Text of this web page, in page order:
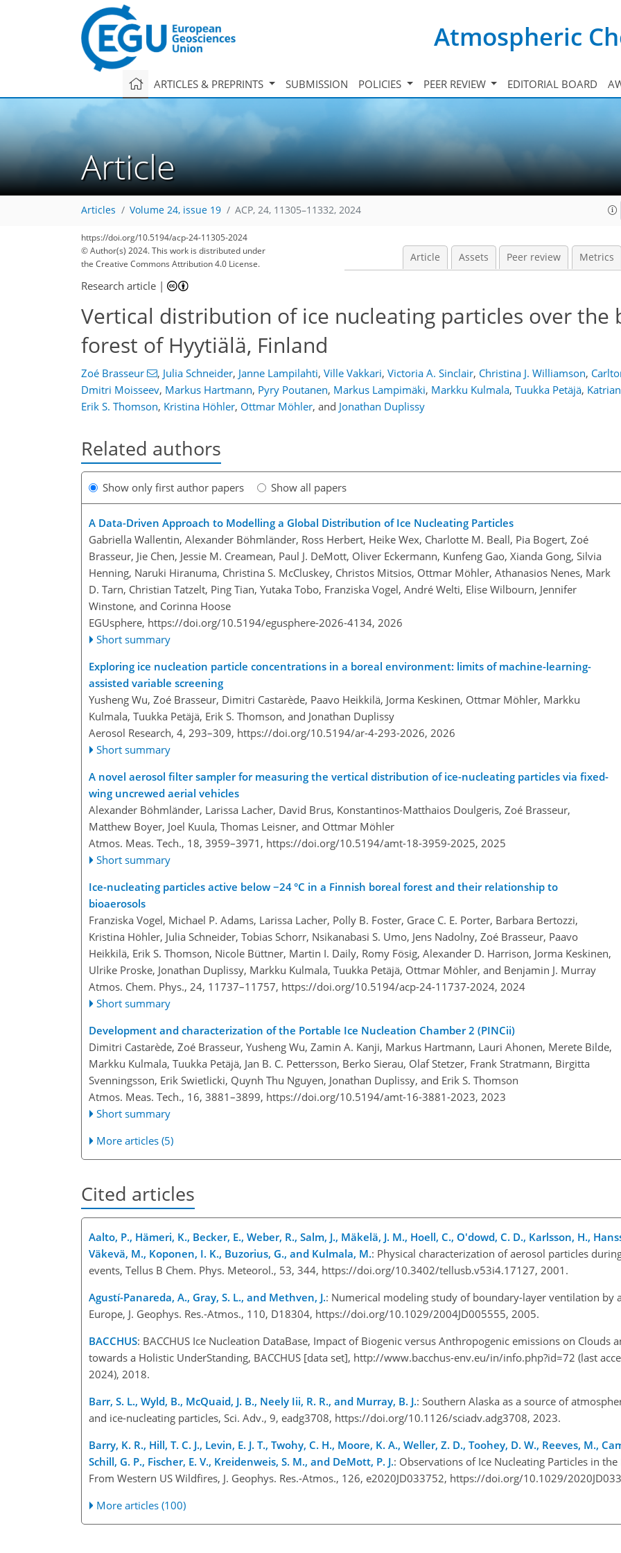
Atmospheric
ARTICLES & PREPRINTS SUBMISSION POLICIES PEER REVIEW EDITORIAL BOARD
Article
Articles Volume 24, issue 19 ACP, 24, 11305–11332, 2024
https://doi.org/10.5194/acp-24-11305-2024
© Author(s) 2024. This work is distributed under
the Creative Commons Attribution 4.0 License.
Article Assets Peer review Metrics
Research article |
Vertical distribution of ice nucleating particles over the
forest of Hyytiälä, Finland
Zoé Brasseur , Julia Schneider, Janne Lampilahti, Ville Vakkari, Victoria A. Sinclair, Christina J. Williamson,
Dmitri Moisseev, Markus Hartmann, Pyry Poutanen, Markus Lampimäki, Markku Kulmala, Tuukka Petäjä,
Erik S. Thomson, Kristina Höhler, Ottmar Möhler, and Jonathan Duplissy
Related authors
Show only first author papers Show all papers
A Data-Driven Approach to Modelling a Global Distribution of Ice Nucleating Particles
Gabriella Wallentin, Alexander Böhmländer, Ross Herbert, Heike Wex, Charlotte M. Beall, Pia Bogert, Zoé
Brasseur, Jie Chen, Jessie M. Creamean, Paul J. DeMott, Oliver Eckermann, Kunfeng Gao, Xianda Gong, Silvia
Henning, Naruki Hiranuma, Christina S. McCluskey, Christos Mitsios, Ottmar Möhler, Athanasios Nenes, Mark
D. Tarn, Christian Tatzelt, Ping Tian, Yutaka Tobo, Franziska Vogel, André Welti, Elise Wilbourn, Jennifer
Winstone, and Corinna Hoose
EGUsphere, https://doi.org/10.5194/egusphere-2026-4134, 2026
Short summary
Exploring ice nucleation particle concentrations in a boreal environment: limits of machine-learning-
assisted variable screening
Yusheng Wu, Zoé Brasseur, Dimitri Castarède, Paavo Heikkilä, Jorma Keskinen, Ottmar Möhler, Markku
Kulmala, Tuukka Petäjä, Erik S. Thomson, and Jonathan Duplissy
Aerosol Research, 4, 293–309, https://doi.org/10.5194/ar-4-293-2026, 2026
Short summary
A novel aerosol filter sampler for measuring the vertical distribution of ice-nucleating particles via fixed-
wing uncrewed aerial vehicles
Alexander Böhmländer, Larissa Lacher, David Brus, Konstantinos-Matthaios Doulgeris, Zoé Brasseur,
Matthew Boyer, Joel Kuula, Thomas Leisner, and Ottmar Möhler
Atmos. Meas. Tech., 18, 3959–3971, https://doi.org/10.5194/amt-18-3959-2025, 2025
Short summary
Ice-nucleating particles active below −24 °C in a Finnish boreal forest and their relationship to
bioaerosols
Franziska Vogel, Michael P. Adams, Larissa Lacher, Polly B. Foster, Grace C. E. Porter, Barbara Bertozzi,
Kristina Höhler, Julia Schneider, Tobias Schorr, Nsikanabasi S. Umo, Jens Nadolny, Zoé Brasseur, Paavo
Heikkilä, Erik S. Thomson, Nicole Büttner, Martin I. Daily, Romy Fösig, Alexander D. Harrison, Jorma Keskinen,
Ulrike Proske, Jonathan Duplissy, Markku Kulmala, Tuukka Petäjä, Ottmar Möhler, and Benjamin J. Murray
Atmos. Chem. Phys., 24, 11737–11757, https://doi.org/10.5194/acp-24-11737-2024, 2024
Short summary
Development and characterization of the Portable Ice Nucleation Chamber 2 (PINCii)
Dimitri Castarède, Zoé Brasseur, Yusheng Wu, Zamin A. Kanji, Markus Hartmann, Lauri Ahonen, Merete Bilde,
Markku Kulmala, Tuukka Petäjä, Jan B. C. Pettersson, Berko Sierau, Olaf Stetzer, Frank Stratmann, Birgitta
Svenningsson, Erik Swietlicki, Quynh Thu Nguyen, Jonathan Duplissy, and Erik S. Thomson
Atmos. Meas. Tech., 16, 3881–3899, https://doi.org/10.5194/amt-16-3881-2023, 2023
Short summary
More articles (5)
Cited articles
Aalto, P., Hämeri, K., Becker, E., Weber, R., Salm, J., Mäkelä, J. M., Hoell, C., O'dowd, C. D., Karlsson, H.,
Väkevä, M., Koponen, I. K., Buzorius, G., and Kulmala, M.: Physical characterization of aerosol particles
events, Tellus B Chem. Phys. Meteorol., 53, 344, https://doi.org/10.3402/tellusb.v53i4.17127, 2001.
Agustí-Panareda, A., Gray, S. L., and Methven, J.: Numerical modeling study of boundary-layer ventilation by
Europe, J. Geophys. Res.-Atmos., 110, D18304, https://doi.org/10.1029/2004JD005555, 2005.
BACCHUS: BACCHUS Ice Nucleation DataBase, Impact of Biogenic versus Anthropogenic emissions on Clouds
towards a Holistic UnderStanding, BACCHUS [data set], http://www.bacchus-env.eu/in/info.php?id=72 (last
2024), 2018.
Barr, S. L., Wyld, B., McQuaid, J. B., Neely Iii, R. R., and Murray, B. J.: Southern Alaska as a source of
and ice-nucleating particles, Sci. Adv., 9, eadg3708, https://doi.org/10.1126/sciadv.adg3708, 2023.
Barry, K. R., Hill, T. C. J., Levin, E. J. T., Twohy, C. H., Moore, K. A., Weller, Z. D., Toohey, D. W., Reeves, M.,
Schill, G. P., Fischer, E. V., Kreidenweis, S. M., and DeMott, P. J.: Observations of Ice Nucleating Particles in
From Western US Wildfires, J. Geophys. Res.-Atmos., 126, e2020JD033752, https://doi.org/10.1029/
More articles (100)